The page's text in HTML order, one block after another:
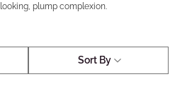
plump complexion.
Sort By